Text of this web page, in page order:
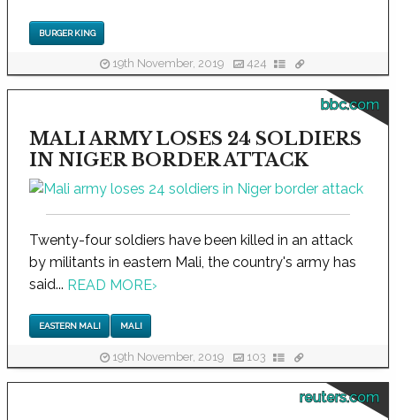
BURGER KING
19th November, 2019 424
bbc.com
MALI ARMY LOSES 24 SOLDIERS
IN NIGER BORDER ATTACK
Twenty-four soldiers have been killed in an attack
by militants in eastern Mali, the country's army has
said... READ MORE›
EASTERN MALI MALI
19th November, 2019 103
reuters.com